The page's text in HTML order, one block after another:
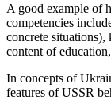
A good example of
competencies
concrete
content of
In concepts of
features of USSR